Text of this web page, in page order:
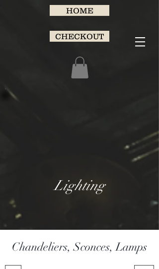
HOME
CHECKOUT
Lighting
Chandeliers, Sconces, Lamps